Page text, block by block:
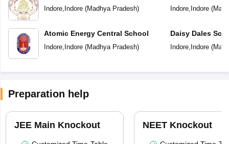
Secondary School
Indore, Indore(Madhya Pradesh)
Atomic Energy Central School
Indore, Indore(Madhya Pradesh)
Indore, Indore(
Daisy Dales
Indore, Indore(
Preparation help
JEE Main Knockout NEET Knockout